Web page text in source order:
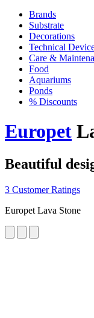
Brands
Substrate
Decorations
Technical
Care &
Food
Aquariums
Ponds
% Discounts
Europet
Beautiful
3 Customer Ratings
Europet Lava Stone